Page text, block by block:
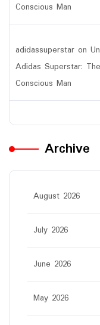
Conscious Man
adidassuperstar on
Adidas Superstar:
Conscious Man
Archive
August 2026
July 2026
June 2026
May 2026